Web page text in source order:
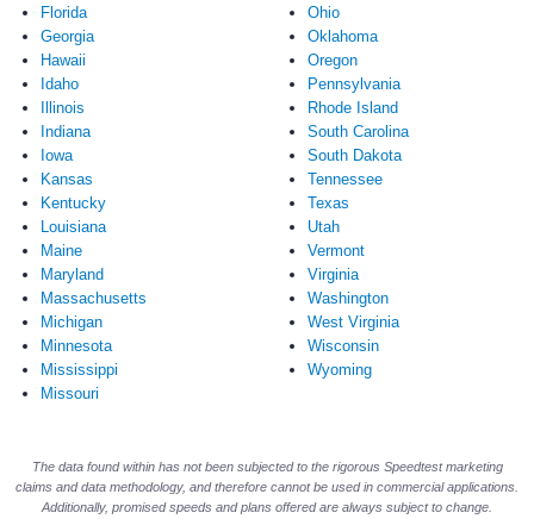
Florida
Georgia
Hawaii
Idaho
Illinois
Indiana
Iowa
Kansas
Kentucky
Louisiana
Maine
Maryland
Massachusetts
Michigan
Minnesota
Mississippi
Missouri
Ohio
Oklahoma
Oregon
Pennsylvania
Rhode Island
South Carolina
South Dakota
Tennessee
Texas
Utah
Vermont
Virginia
Washington
West Virginia
Wisconsin
Wyoming
The data found within has not been subjected to the rigorous Speedtest marketing
claims and data methodology, and therefore cannot be used in commercial applications.
Additionally, promised speeds and plans offered are always subject to change.